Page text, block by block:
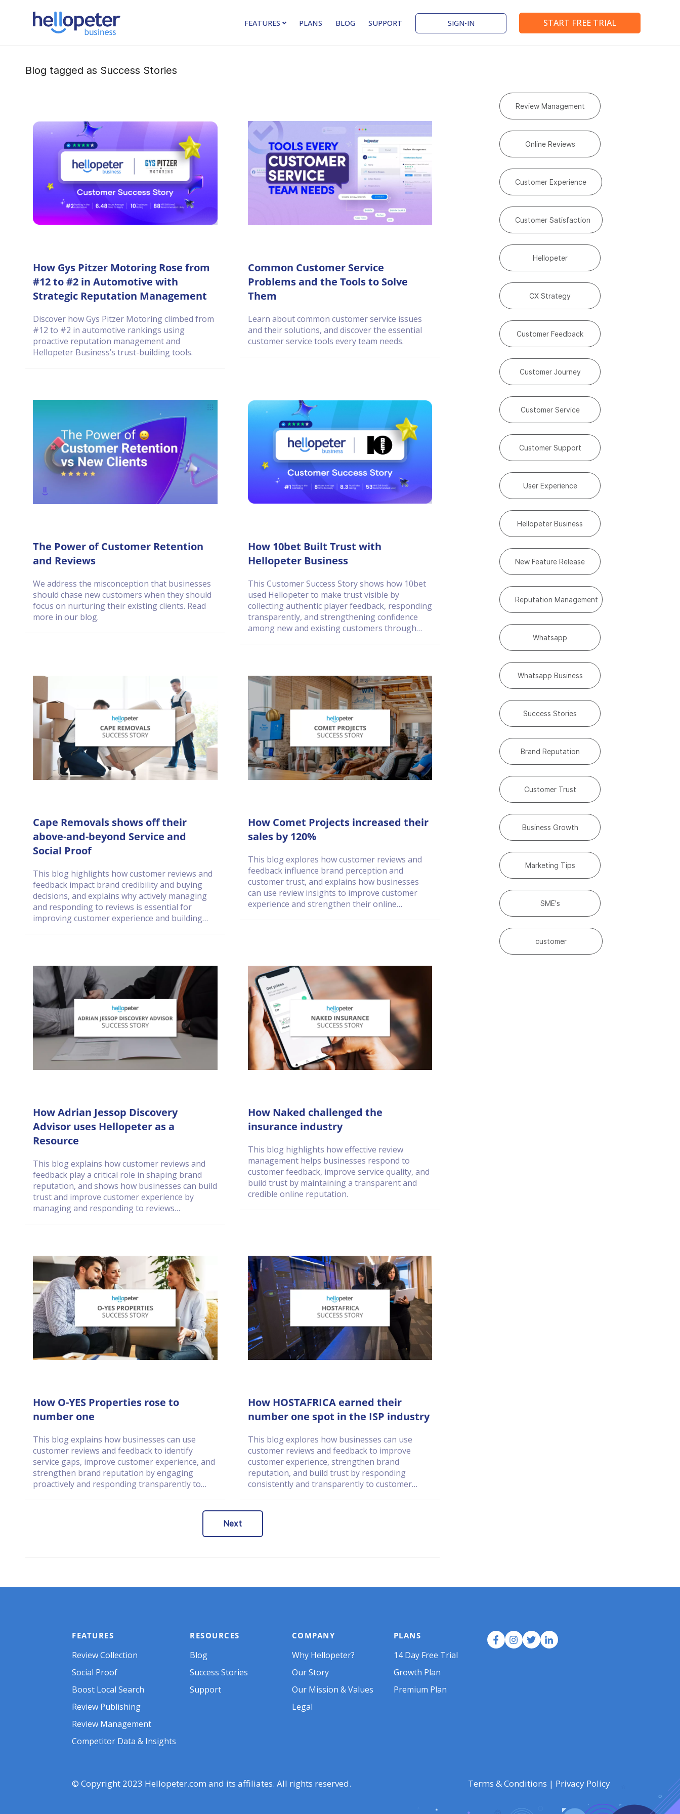
content
FEATURES PLANS BLOG SUPPORT SIGN-IN START FREE TRIAL
Blog tagged as Success Stories
How Gys Pitzer Motoring Rose from
#12 to #2 in Automotive with
Strategic Reputation Management
Discover how Gys Pitzer Motoring climbed from
#12 to #2 in automotive rankings using
proactive reputation management and
Hellopeter Business’s trust-building tools.
Common Customer Service
Problems and the Tools to Solve
Them
Learn about common customer service issues
and their solutions, and discover the essential
customer service tools every team needs.
The Power of Customer Retention
and Reviews
We address the misconception that businesses
should chase new customers when they should
focus on nurturing their existing clients. Read
more in our blog.
How 10bet Built Trust with
Hellopeter Business
This Customer Success Story shows how 10bet
used Hellopeter to make trust visible by
collecting authentic player feedback, responding
transparently, and strengthening confidence
among new and existing customers through
Cape Removals shows off their
above-and-beyond Service and
Social Proof
This blog highlights how customer reviews and
feedback impact brand credibility and buying
decisions, and explains why actively managing
and responding to reviews is essential for
improving customer experience and building
How Comet Projects increased their
sales by 120%
This blog explores how customer reviews and
feedback influence brand perception and
customer trust, and explains how businesses
can use review insights to improve customer
experience and strengthen their online
How Adrian Jessop Discovery
Advisor uses Hellopeter as a
Resource
This blog explains how customer reviews and
feedback play a critical role in shaping brand
reputation, and shows how businesses can build
trust and improve customer experience by
managing and responding to reviews
How Naked challenged the
insurance industry
This blog highlights how effective review
management helps businesses respond to
customer feedback, improve service quality, and
build trust by maintaining a transparent and
credible online reputation.
How O-YES Properties rose to
number one
This blog explains how businesses can use
customer reviews and feedback to identify
service gaps, improve customer experience, and
strengthen brand reputation by engaging
proactively and responding transparently to
How HOSTAFRICA earned their
number one spot in the ISP industry
This blog explores how businesses can use
customer reviews and feedback to improve
customer experience, strengthen brand
reputation, and build trust by responding
consistently and transparently to customer
Next
Review Management
Online Reviews
Customer Experience
Customer Satisfaction
Hellopeter
CX Strategy
Customer Feedback
Customer Journey
Customer Service
Customer Support
User Experience
Hellopeter Business
New Feature Release
Reputation Management
Whatsapp
Whatsapp Business
Success Stories
Brand Reputation
Customer Trust
Business Growth
Marketing Tips
SME's
customer
FEATURES
Review Collection
Social Proof
Boost Local Search
Review Publishing
Review Management
Competitor Data & Insights
RESOURCES
Blog
Success Stories
Support
COMPANY
Why Hellopeter?
Our Story
Our Mission & Values
Legal
PLANS
14 Day Free Trial
Growth Plan
Premium Plan
© Copyright 2023 Hellopeter.com and its affiliates. All rights reserved. Terms & Conditions | Privacy Policy